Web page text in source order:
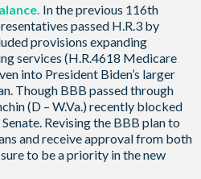
In the previous 116th
passed H.R.3 by
provisions expanding
services (H.R.4618 Medicare
into President Biden’s larger
Though BBB passed through
(D – W.Va.) recently blocked
Revising the BBB plan to
and receive approval from both
to be a priority in the new